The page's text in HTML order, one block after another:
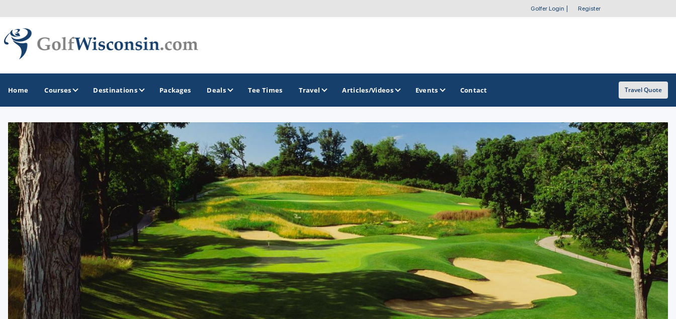
Golfer Login Register
Home Courses Destinations
GOLF GUIDES & DESTINATIONS
Apostle Islands - Madeline Island - Bayfield
Door County
Fond du Lac
Fox Valley
Green Bay
Green Lake
Hayward
Hudson
Janesville - Edgerton
GOLF TRAILS
Brew City Golf Trail
Central Wisconsin Golf Trail
Great River Golf Trail
Lake Geneva Golf Trail
Wisconsin Golf Trail
Wisconsin Northwoods Golf Trail
OTHER GOLF GUIDES
Golf Course Map
Casino Golf Guide
Golf Resorts Directory
Stay and Play Packages
Golf Travel Ideas
Packages Deals Tee Times Travel Articles/Videos Events Contact Travel Quote